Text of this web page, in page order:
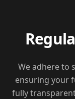
We adhere to
ensuring your
fully